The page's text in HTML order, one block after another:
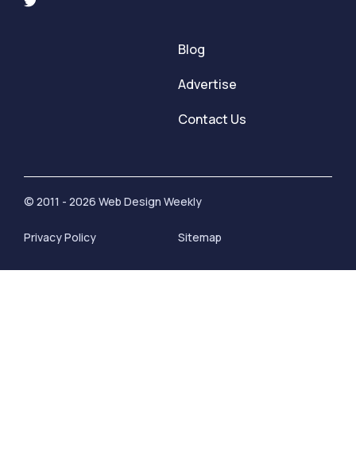
Blog
Advertise
Contact Us
© 2011 - 2026 Web Design Weekly
Privacy Policy Sitemap